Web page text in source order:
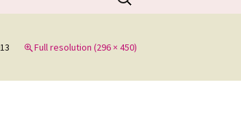
for:
Full resolution (296 × 450)